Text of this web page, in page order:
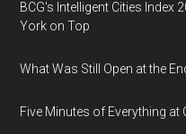
BCG's Intelligent Cities Index
York on Top
What Was Still Open at the
Five Minutes of Everything at